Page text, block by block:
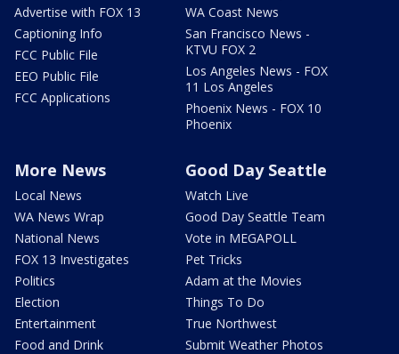
Advertise with FOX 13
Captioning Info
FCC Public File
EEO Public File
FCC Applications
WA Coast News
San Francisco News -
KTVU FOX 2
Los Angeles News - FOX
11 Los Angeles
Phoenix News - FOX 10
Phoenix
More News
Local News
WA News Wrap
National News
FOX 13 Investigates
Politics
Election
Entertainment
Food and Drink
Good Day Seattle
Watch Live
Good Day Seattle Team
Vote in MEGAPOLL
Pet Tricks
Adam at the Movies
Things To Do
True Northwest
Submit Weather Photos